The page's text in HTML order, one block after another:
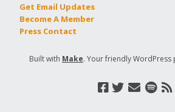
Get Email Updates
Become A Member
Press Contact
Built with Make. Your friendly